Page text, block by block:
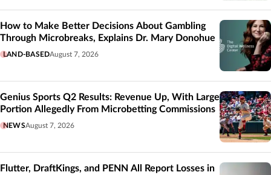
How to Make Better Decisions About Gambling
Through Microbreaks, Explains Dr. Mary Donohue
LAND-BASEDAugust 7, 2026
Genius Sports Q2 Results: Revenue Up, With Large
Portion Allegedly From Microbetting Commissions
NEWSAugust 7, 2026
Flutter, DraftKings, and PENN All Report Losses in